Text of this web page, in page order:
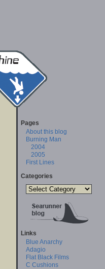
Pages
About this blog
Burning Man
2004
2005
First Lines
Categories
Links
Blue Anarchy
Adagio
Flat Black Films
C Cushions